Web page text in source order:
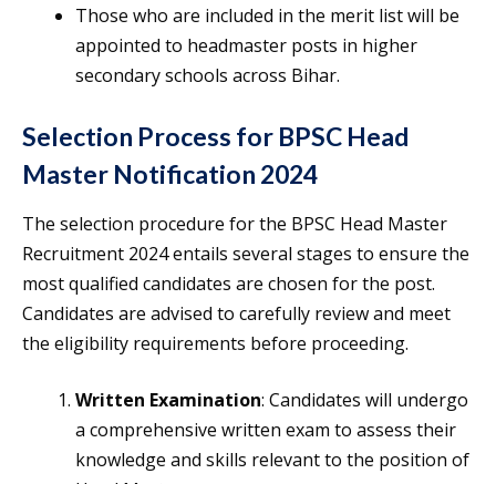
Those who are included in the merit list will be
appointed to headmaster posts in higher
secondary schools across Bihar.
Selection Process for BPSC Head
Master Notification 2024
The selection procedure for the BPSC Head Master
Recruitment 2024 entails several stages to ensure the
most qualified candidates are chosen for the post.
Candidates are advised to carefully review and meet
the eligibility requirements before proceeding.
Written Examination: Candidates will undergo
a comprehensive written exam to assess their
knowledge and skills relevant to the position of